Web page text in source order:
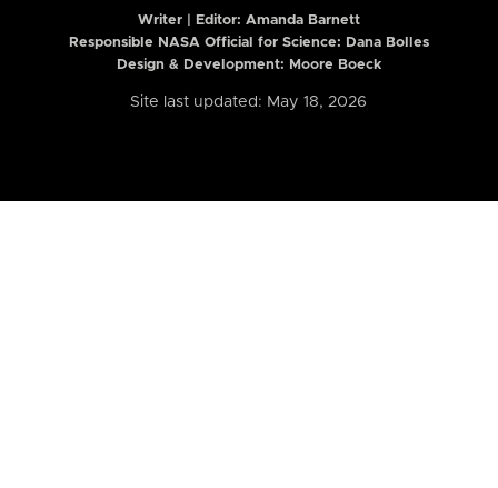
Writer | Editor: Amanda Barnett
Responsible NASA Official for Science: Dana Bolles
Design & Development: Moore Boeck
Site last updated: May 18, 2026